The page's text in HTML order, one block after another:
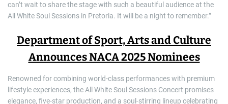
can’t wait to share the stage with such a beautiful audience at the
All White Soul Sessions in Pretoria. It will be a night to remember.”
Department of Sport, Arts and Culture
Announces NACA 2025 Nominees
Renowned for combining world-class performances with premium
lifestyle experiences, the All White Soul Sessions Concert promises
elegance, five-star production, and a soul-stirring lineup celebrating